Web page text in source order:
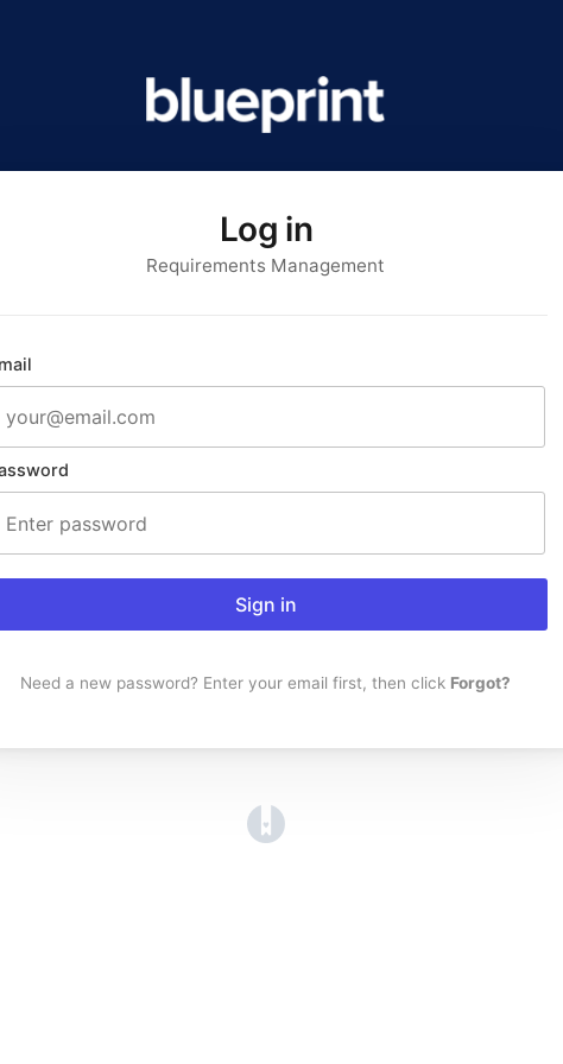
Log in
Requirements Management
Sign in
Need a new password? Enter your email first, then click Forgot?